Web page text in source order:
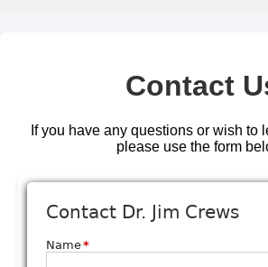
Contact
If you have any questions or wish to
please use the form